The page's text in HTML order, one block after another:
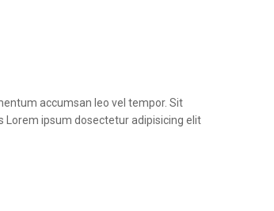
accumsan leo vel tempor. Sit
Lorem ipsum dosectetur adipisicing elit